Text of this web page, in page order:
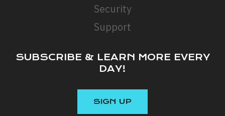
Security
Support
SUBSCRIBE & LEARN MORE EVERY
DAY!